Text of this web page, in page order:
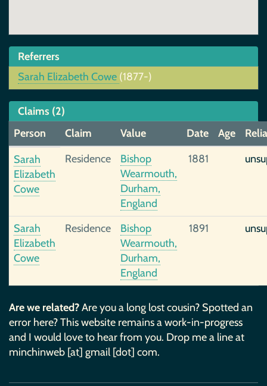
Referrers
Sarah Elizabeth Cowe (1877-)
Claims (2)
Person
Claim Value Date Age
Sarah
Elizabeth
Cowe
Residence
Bishop
Wearmouth,
Durham,
England
1881
Sarah
Elizabeth
Cowe
Residence
Bishop
Wearmouth,
Durham,
England
1891
Are we related?Are you a long lost cousin? Spotted an
error here? This website remains a work-in-progress
and I would love to hear from you. Drop me a line at
minchinweb [at] gmail [dot] com.